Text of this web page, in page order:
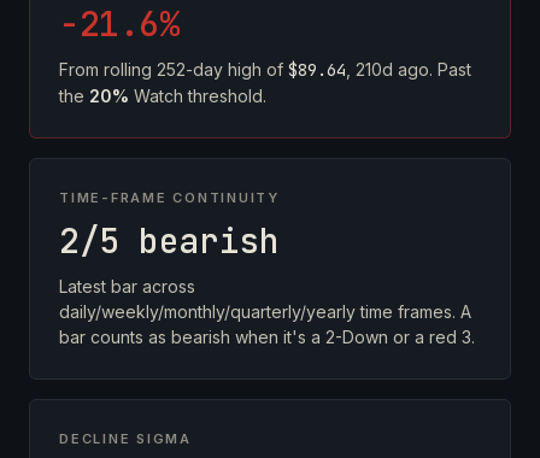
-21.6%
From rolling 252-day high of $89.64 , 210d ago. Past
the 20% Watch threshold.
TIME-FRAME CONTINUITY
2/5 bearish
Latest bar across
daily/weekly/monthly/quarterly/yearly time frames. A
bar counts as bearish when it's a 2-Down or a red 3.
DECLINE SIGMA